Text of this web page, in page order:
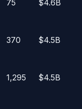
75 $4.6B
370 $4.5B
1,295 $4.5B